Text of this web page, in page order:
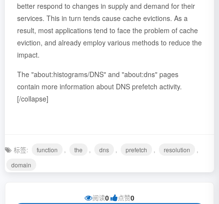
better respond to changes in supply and demand for their
services. This in turn tends cause cache evictions. As a
result, most applications tend to face the problem of cache
eviction, and already employ various methods to reduce the
impact.
The "about:histograms/DNS" and "about:dns" pages
contain more information about DNS prefetch activity.
[/collapse]
标签: function , the , dns , prefetch , resolution ,
domain
阅读0| 点赞0